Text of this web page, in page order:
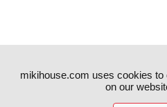
mikihouse.com uses cookies
on our